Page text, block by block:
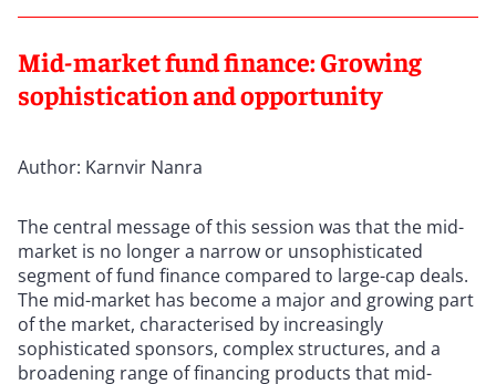
Mid-market fund finance: Growing
sophistication and opportunity
Author: Karnvir Nanra
The central message of this session was that the mid-
market is no longer a narrow or unsophisticated
segment of fund finance compared to large-cap deals.
The mid-market has become a major and growing part
of the market, characterised by increasingly
sophisticated sponsors, complex structures, and a
broadening range of financing products that mid-